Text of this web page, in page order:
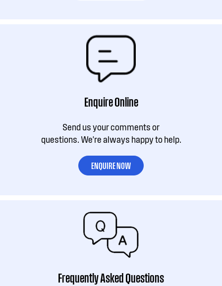
Enquire Online
Send us your comments or
questions. We're always happy to help.
ENQUIRE NOW
Frequently Asked Questions